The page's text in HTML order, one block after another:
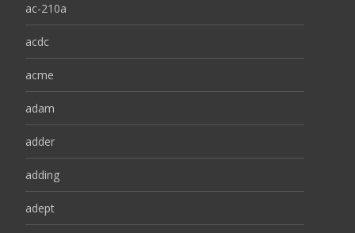
ac-210a
acdc
acme
adam
adder
adding
adept